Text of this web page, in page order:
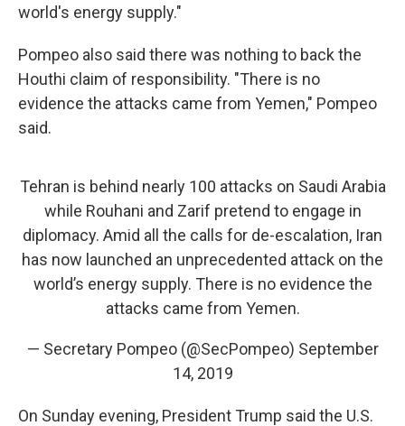
world's energy supply."
Pompeo also said there was nothing to back the
Houthi claim of responsibility. "There is no
evidence the attacks came from Yemen," Pompeo
said.
Tehran is behind nearly 100 attacks on Saudi Arabia
while Rouhani and Zarif pretend to engage in
diplomacy. Amid all the calls for de-escalation, Iran
has now launched an unprecedented attack on the
world’s energy supply. There is no evidence the
attacks came from Yemen.
— Secretary Pompeo (@SecPompeo) September
14, 2019
On Sunday evening, President Trump said the U.S.